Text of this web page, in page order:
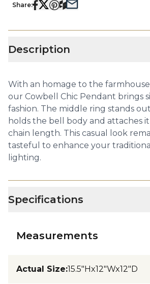
Share:
Description
With an homage to the
our Cowbell Chic Pendant brings
fashion. The middle ring stands
holds the bell body and attaches
chain length. This casual look
tasteful to enhance your
lighting.
Specifications
Measurements
Actual Size:15.5"Hx12"Wx12"D